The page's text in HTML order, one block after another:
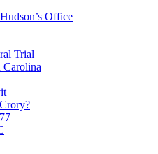
Office
Trial